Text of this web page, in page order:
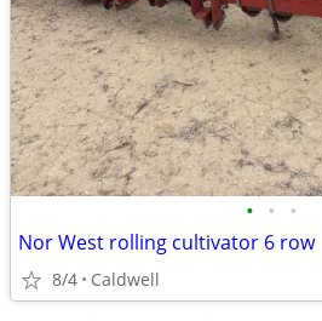
• • •
Nor West rolling cultivator 6 row
8/4 Caldwell